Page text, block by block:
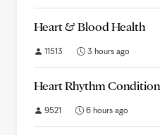
Heart & Blood Health
11513 3 hours ago
Heart Rhythm
9521 6 hours ago